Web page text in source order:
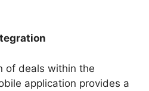
of deals within the
application provides a